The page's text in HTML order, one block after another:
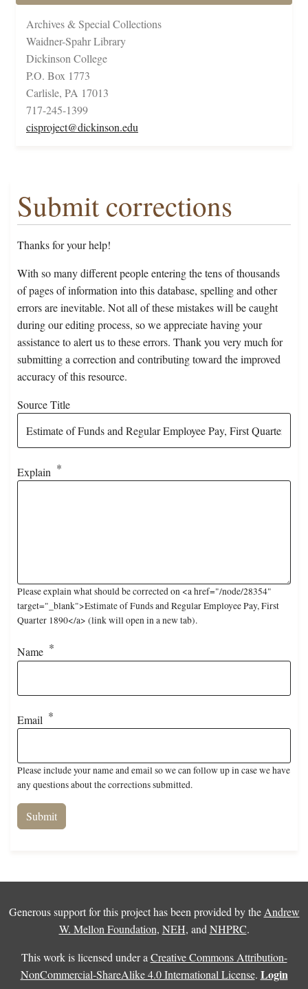
Archives & Special Collections
Waidner-Spahr Library
Dickinson College
P.O. Box 1773
Carlisle, PA 17013
717-245-1399
cisproject@dickinson.edu
Submit corrections
Thanks for your help!
With so many different people entering the tens of thousands
of pages of information into this database, spelling and other
errors are inevitable. Not all of these mistakes will be caught
during our editing process, so we appreciate having your
assistance to alert us to these errors. Thank you very much for
submitting a correction and contributing toward the improved
accuracy of this resource.
Source Title
Explain
Please explain what should be corrected on <a href="/node/28354"
target="_blank">Estimate of Funds and Regular Employee Pay, First
Quarter 1890</a> (link will open in a new tab).
Name
Email
Please include your name and email so we can follow up in case we have
any questions about the corrections submitted.
Generous support for this project has been provided by the Andrew
W. Mellon Foundation, NEH, and NHPRC.
This work is licensed under a Creative Commons Attribution-
NonCommercial-ShareAlike 4.0 International License. Login